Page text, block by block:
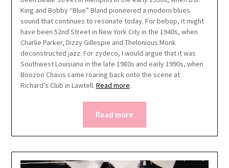
King and Bobby “Blue” Bland pioneered a modern blues
sound that continues to resonate today. For bebop, it might
have been 52nd Street in New York City in the 1940s, when
Charlie Parker, Dizzy Gillespie and Thelonious Monk
deconstructed jazz. For zydeco, I would argue that it was
Southwest Louisiana in the late 1980s and early 1990s, when
Boozoo Chavis came roaring back onto the scene at
Richard’s Club in Lawtell. Read more.
Read more